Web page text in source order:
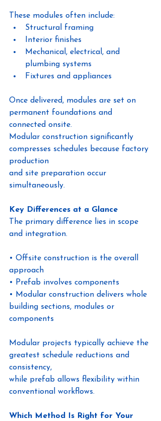
These modules often include:
Structural framing
Interior finishes
Mechanical, electrical, and
plumbing systems
Fixtures and appliances
Once delivered, modules are set on
permanent foundations and
connected onsite.
Modular construction significantly
compresses schedules because factory
production
and site preparation occur
simultaneously.
Key Differences at a Glance
The primary difference lies in scope
and integration.
• Offsite construction is the overall
approach
• Prefab involves components
• Modular construction delivers whole
building sections, modules or
components
Modular projects typically achieve the
greatest schedule reductions and
consistency,
while prefab allows flexibility within
conventional workflows.
Which Method Is Right for Your